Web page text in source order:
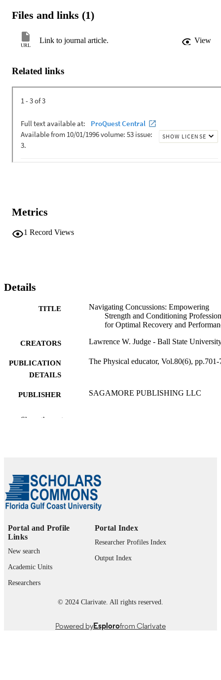
Files and links (1)
URL
Link to journal article. View
Related links
Metrics
1 Record Views
Details
TITLE
Navigating Concussions: Empowering
Strength and Conditioning
for Optimal Recovery and
CREATORS Lawrence W. Judge - Ball State
PUBLICATION
DETAILS
The Physical educator, Vol.80(6), pp.701-
PUBLISHER SAGAMORE PUBLISHING LLC
UNIT
LANGUAGE English
TYPE
Show the rest
Portal and Profile
Links
New search
Academic Units
Researchers
Portal Index
Researcher Profiles Index
Output Index
© 2024 Clarivate. All rights reserved.
Powered byEsplorofrom Clarivate